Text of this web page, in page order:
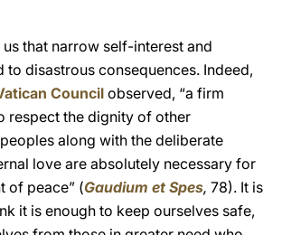
that narrow self-interest and
to disastrous consequences. Indeed,
Councilobserved, “a firm
respect the dignity of other
along with the deliberate
love are absolutely necessary for
of peace” (Gaudium et Spes, 78). It is
it is enough to keep ourselves safe,